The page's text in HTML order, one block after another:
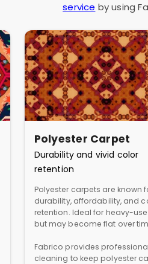
service by using
Polyester Carpet
Durability and vivid color
retention
Polyester carpets are known
durability, affordability, and
retention. Ideal for heavy-
but may become flat over
Fabrico provides
cleaning to keep polyester